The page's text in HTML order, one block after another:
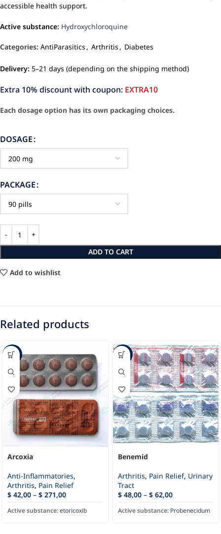
accessible health support.
Active substance: Hydroxychloroquine
Categories: AntiParasitics , Arthritis , Diabetes
Delivery: 5–21 days (depending on the shipping method)
Extra 10% discount with coupon: EXTRA10
Each dosage option has its own packaging choices.
DOSAGE
PACKAGE
ADD TO CART
Add to wishlist
Related products
-46%
Arcoxia
Anti-Inflammatories,
Arthritis, Pain Relief
$ 42,00 – $ 271,00
Active substance:etoricoxib
-14%
Benemid
Arthritis, Pain Relief, Urinary
Tract
$ 48,00 – $ 62,00
Active substance: Probenecidum